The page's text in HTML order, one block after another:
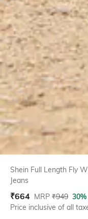
Shein Full Length Fly
Jeans
₹664 MRP ₹949
Price inclusive of all